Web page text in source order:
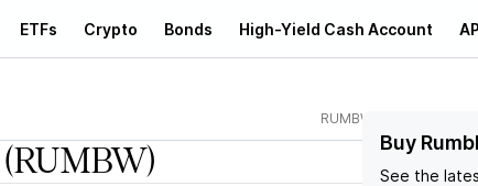
ETFs Crypto Bonds High-Yield Cash Account
RUMBW
(RUMBW)
Buy
See the